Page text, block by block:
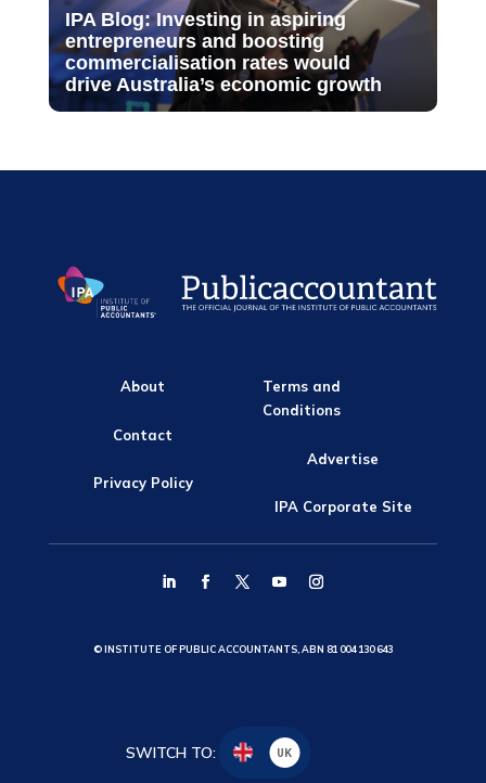
IPA Blog: Investing in aspiring
entrepreneurs and boosting
commercialisation rates would
drive Australia’s economic growth
About
Contact
Privacy Policy
Terms and
Conditions
Advertise
IPA Corporate Site
© INSTITUTE OF PUBLIC ACCOUNTANTS, ABN 81 004 130 643
SWITCH TO: UK